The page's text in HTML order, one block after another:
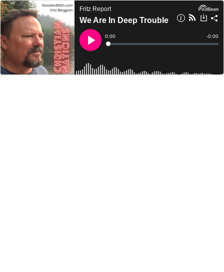
Fritz Report
We Are In Deep Trouble
Play
Current
Time
0:00
Loaded:
Time
-0:00